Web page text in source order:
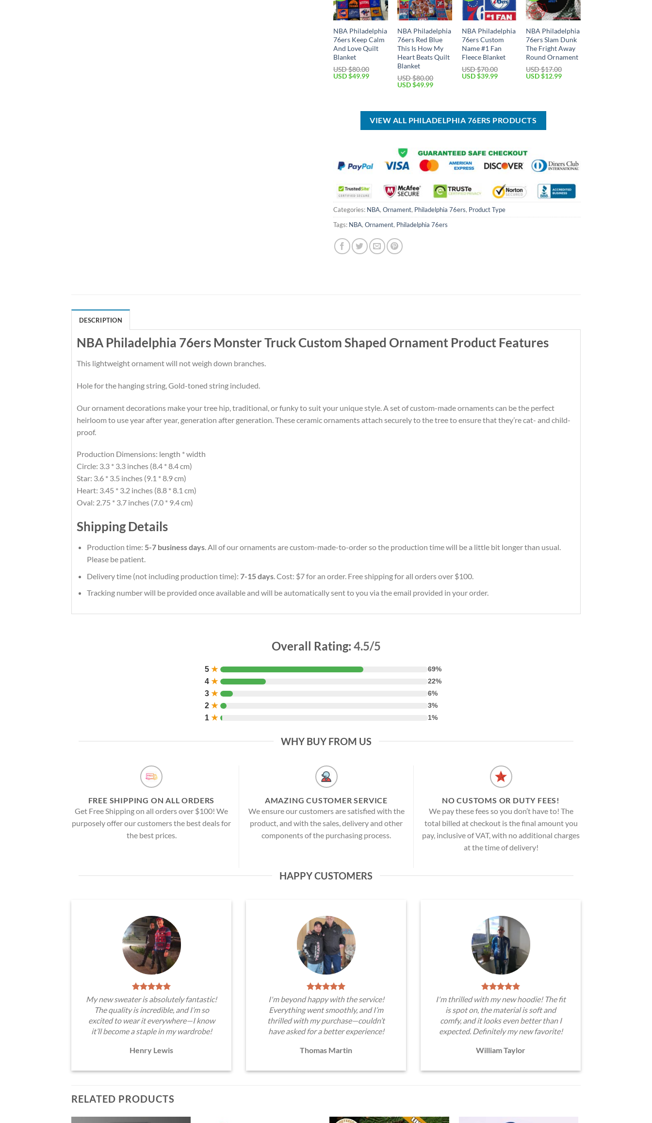
NBA Philadelphia
76ers Keep Calm
And Love Quilt
Blanket
USD $80.00
Original
USD $49.99Current
NBA Philadelphia
76ers Red Blue
This Is How My
Heart Beats Quilt
Blanket
USD $80.00
Original
$80.00.
USD $49.99Current
$49.99.
NBA Philadelphia
76ers Custom
Name #1 Fan
Fleece Blanket
USD $70.00
Original
USD $39.99Current
NBA Philadelphia
76ers Slam Dunk
The Fright Away
Round Ornament
USD $17.00
Original
USD $12.99Current
VIEW ALL PHILADELPHIA 76ERS PRODUCTS
Categories: NBA, Ornament, Philadelphia 76ers, Product Type
Tags: NBA, Ornament, Philadelphia 76ers
DESCRIPTION
NBA Philadelphia 76ers Monster Truck Custom Shaped Ornament Product Features
This lightweight ornament will not weigh down branches.
Hole for the hanging string, Gold-toned string included.
Our ornament decorations make your tree hip, traditional, or funky to suit your unique style. A set of custom-made ornaments can be the perfect
heirloom to use year after year, generation after generation. These ceramic ornaments attach securely to the tree to ensure that they’re cat- and child-
proof.
Production Dimensions: length * width
Circle: 3.3 * 3.3 inches (8.4 * 8.4 cm)
Star: 3.6 * 3.5 inches (9.1 * 8.9 cm)
Heart: 3.45 * 3.2 inches (8.8 * 8.1 cm)
Oval: 2.75 * 3.7 inches (7.0 * 9.4 cm)
Shipping Details
Production time: 5-7 business days. All of our ornaments are custom-made-to-order so the production time will be a little bit longer than usual.
Please be patient.
Delivery time (not including production time): 7-15 days. Cost: $7 for an order. Free shipping for all orders over $100.
Tracking number will be provided once available and will be automatically sent to you via the email provided in your order.
Overall Rating: 4.5/5
5 ★ 69%
4 ★ 22%
3 ★ 6%
2 ★ 3%
1 ★ 1%
WHY BUY FROM US
FREE SHIPPING ON ALL ORDERS
Get Free Shipping on all orders over $100! We
purposely offer our customers the best deals for
the best prices.
AMAZING CUSTOMER SERVICE
We ensure our customers are satisfied with the
product, and with the sales, delivery and other
components of the purchasing process.
NO CUSTOMS OR DUTY FEES!
We pay these fees so you don’t have to! The
total billed at checkout is the final amount you
pay, inclusive of VAT, with no additional charges
at the time of delivery!
HAPPY CUSTOMERS
My new sweater is absolutely fantastic!
The quality is incredible, and I’m so
excited to wear it everywhere—I know
it’ll become a staple in my wardrobe!
Henry Lewis
I'm beyond happy with the service!
Everything went smoothly, and I’m
thrilled with my purchase—couldn’t
have asked for a better experience!
Thomas Martin
I'm thrilled with my new hoodie! The fit
is spot on, the material is soft and
comfy, and it looks even better than I
expected. Definitely my new favorite!
William Taylor
RELATED PRODUCTS